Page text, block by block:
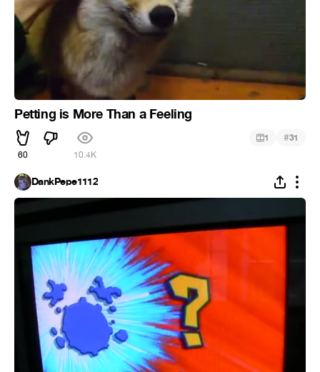
Petting is More Than a Feeling
60 10.4K
1 #31
DankPepe1112